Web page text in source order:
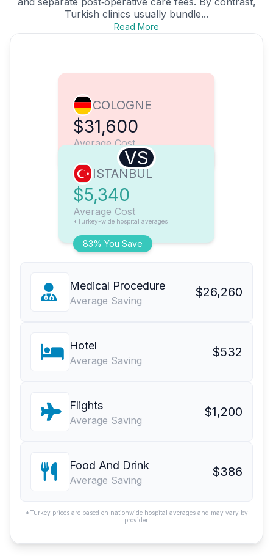
Turkish clinics usually bundle...
Read More
COLOGNE
$31,600
Average Cost
VS
83% You Save
ISTANBUL
$5,340
Average Cost
*Turkey-wide hospital averages
Medical Procedure
Average Saving
$26,260
Hotel
Average Saving
$532
Flights
Average Saving
$1,200
Food And Drink
Average Saving
$386
*Turkey prices are based on nationwide hospital averages and may vary by
provider.